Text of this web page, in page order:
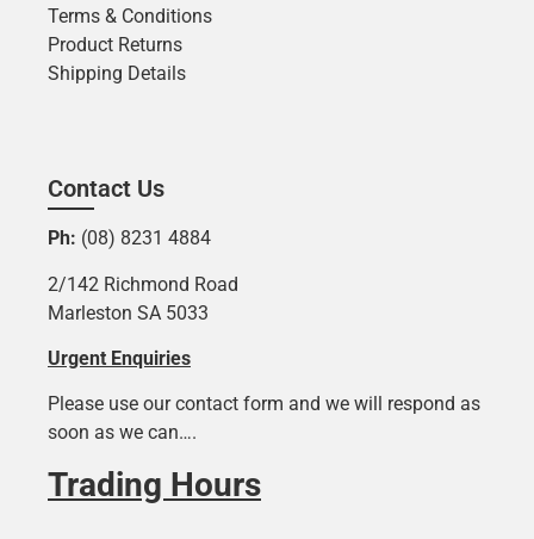
Terms & Conditions
Product Returns
Shipping Details
Contact Us
Ph: (08) 8231 4884
2/142 Richmond Road
Marleston SA 5033
Urgent Enquiries
Please use our contact form and we will respond as
soon as we can….
Trading Hours